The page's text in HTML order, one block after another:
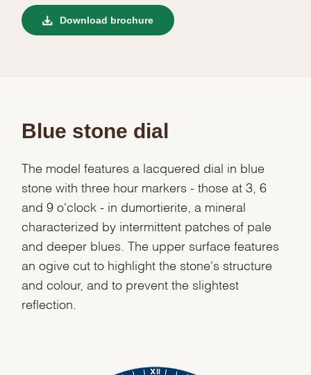
Download brochure
Blue stone dial
The model features a lacquered dial in blue
stone with three hour markers - those at 3, 6
and 9 o'clock - in dumortierite, a mineral
characterized by intermittent patches of pale
and deeper blues. The upper surface features
an ogive cut to highlight the stone's structure
and colour, and to prevent the slightest
reflection.